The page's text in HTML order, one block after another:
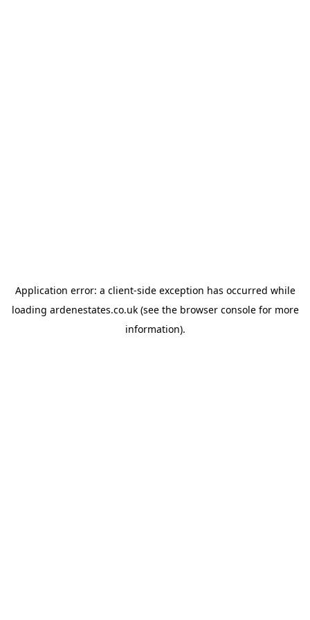
Application error: a client-side exception has occurred while
loading ardenestates.co.uk(see the browser consolefor more
information).